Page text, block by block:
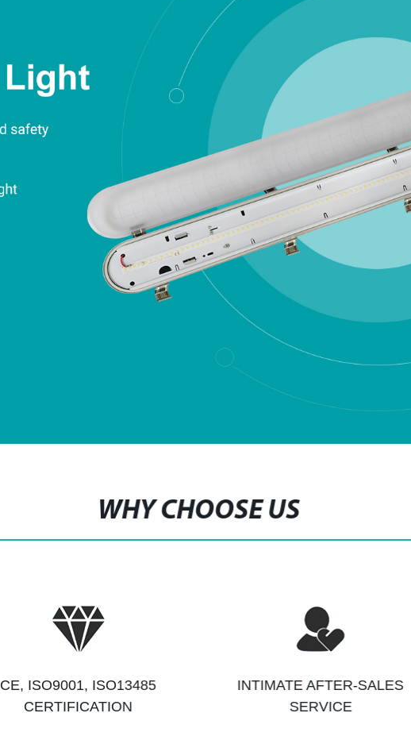
WHY CHOOSE US
CE, ISO9001, ISO13485
CERTIFICATION
INTIMATE AFTER-SALES
SERVICE